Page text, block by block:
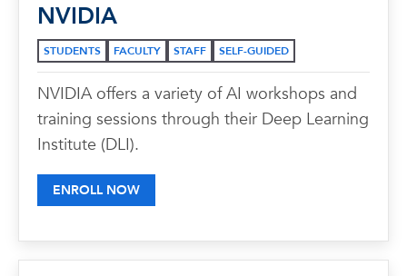
NVIDIA
STUDENTS FACULTY STAFF SELF-GUIDED
NVIDIA offers a variety of AI workshops and
training sessions through their Deep Learning
Institute (DLI).
ENROLL NOW